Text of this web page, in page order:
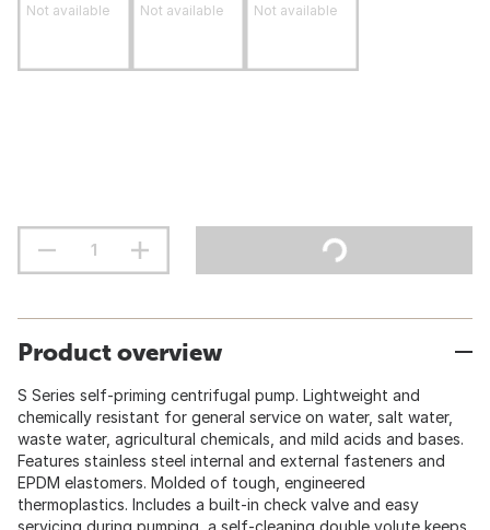
Not available Not available Not available
Product overview
S Series self-priming centrifugal pump. Lightweight and
chemically resistant for general service on water, salt water,
waste water, agricultural chemicals, and mild acids and bases.
Features stainless steel internal and external fasteners and
EPDM elastomers. Molded of tough, engineered
thermoplastics. Includes a built-in check valve and easy
servicing during pumping, a self-cleaning double volute keeps